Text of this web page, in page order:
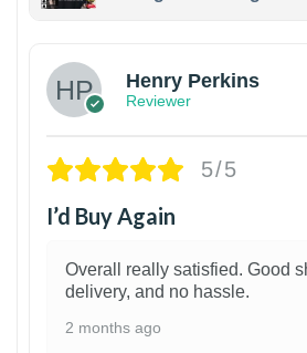
Henry Perkins
Reviewer
5/5
I’d Buy Again
Overall really satisfied. Good
delivery, and no hassle.
2 months ago